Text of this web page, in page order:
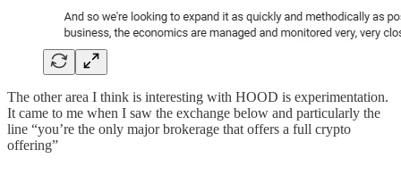
The other area I think is interesting with HOOD is experimentation.
It came to me when I saw the exchange below and particularly the
line “you’re the only major brokerage that offers a full crypto
offering”